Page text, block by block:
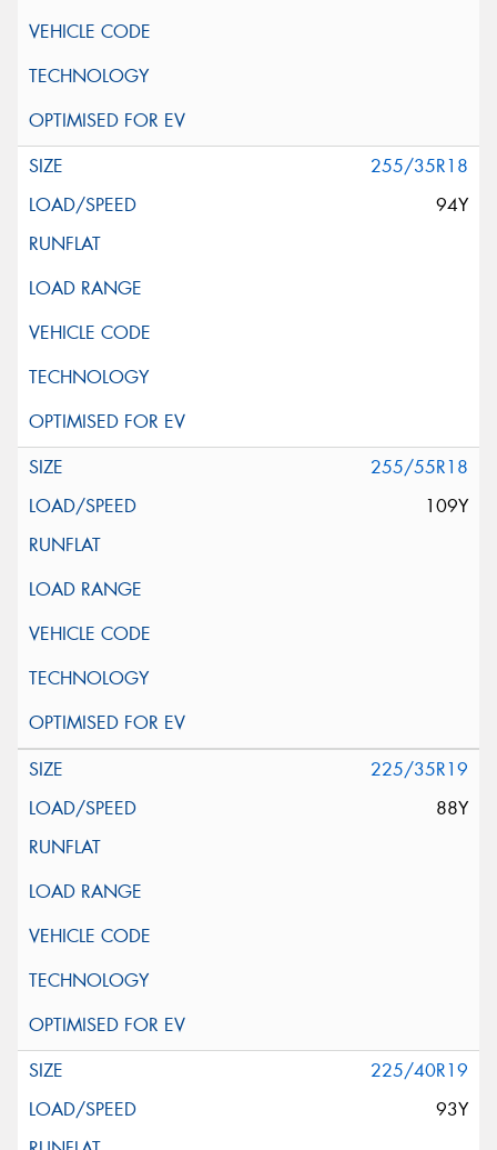
255/35R18
94Y
255/55R18
109Y
225/35R19
88Y
225/40R19
93Y